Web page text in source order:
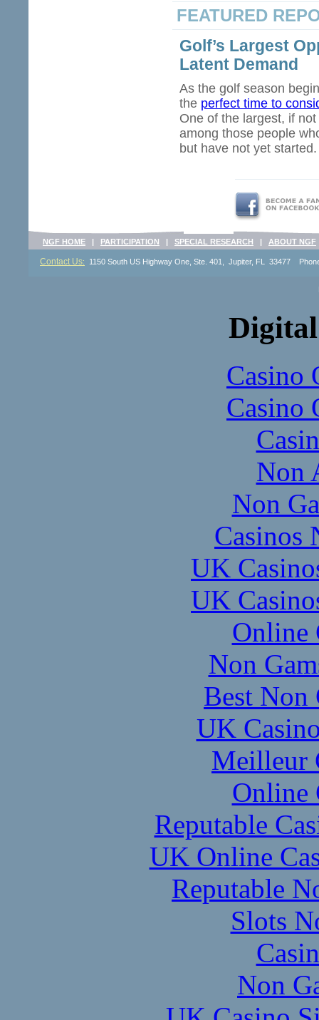
FEATURED
Golf’s Largest
Latent Demand
As the golf season
the perfect time to
One of the largest, if not
among those people
but have not yet started.
NGF HOME | PARTICIPATION | SPECIAL RESEARCH | ABOUT NGF
Contact Us: 1150 South US Highway One, Ste. 401, Jupiter, FL 33477
Casino
Casino
Non
Non
Casinos
UK
UK
Online
Non
Best Non
UK
Meilleur
Online
Reputable
UK Online
Reputable
Slots
Non